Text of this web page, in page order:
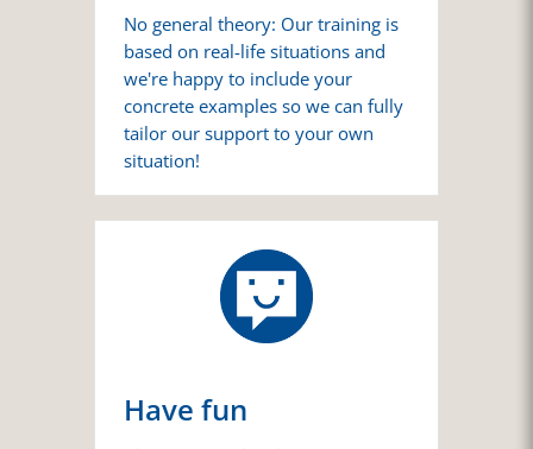
No general theory: Our training is
based on real-life situations and
we're happy to include your
concrete examples so we can fully
tailor our support to your own
situation!
Have fun